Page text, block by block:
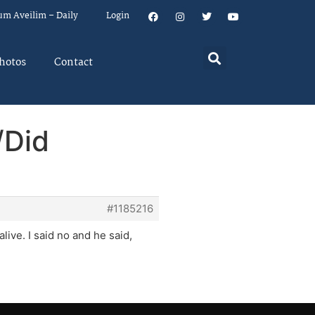
Aveilim – Daily Login
Contact
#1185216
I said no and he said,